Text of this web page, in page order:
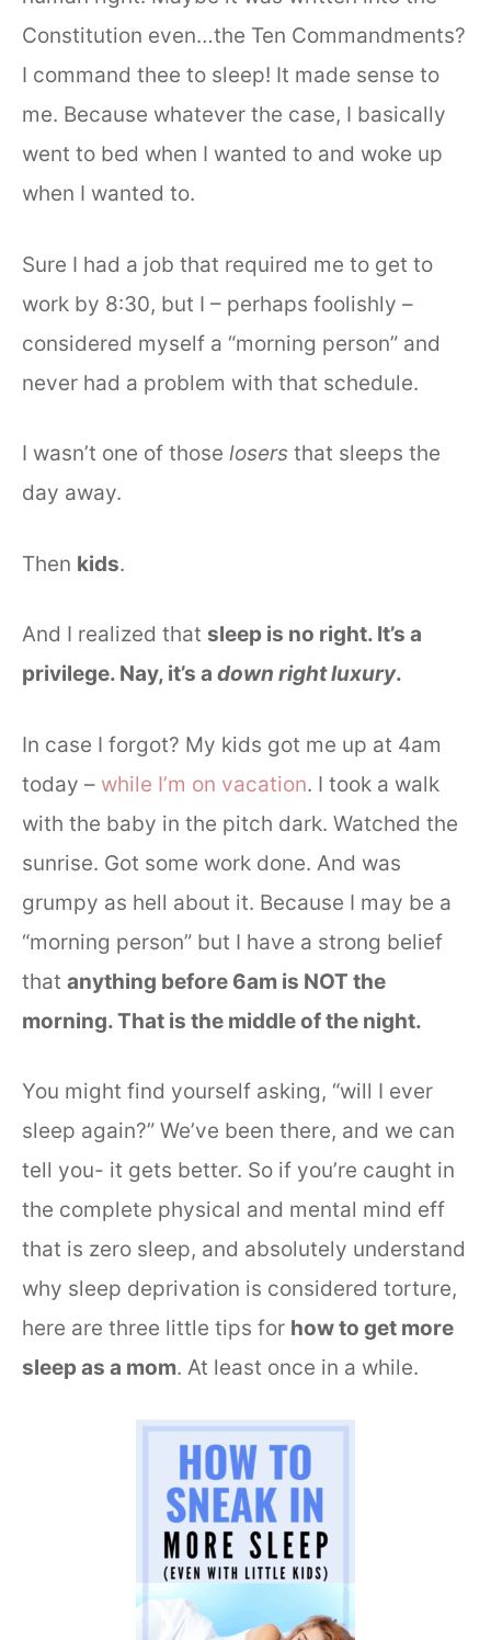
Constitution even…the Ten Commandments?
I command thee to sleep! It made sense to
me. Because whatever the case, I basically
went to bed when I wanted to and woke up
when I wanted to.
Sure I had a job that required me to get to
work by 8:30, but I – perhaps foolishly –
considered myself a “morning person” and
never had a problem with that schedule.
I wasn’t one of those losers that sleeps the
day away.
Then kids.
And I realized that sleep is no right. It’s a
privilege. Nay, it’s a down rightluxury.
In case I forgot? My kids got me up at 4am
today – while I’m on vacation. I took a walk
with the baby in the pitch dark. Watched the
sunrise. Got some work done. And was
grumpy as hell about it. Because I may be a
“morning person” but I have a strong belief
that anything before 6am is NOT the
morning. That is the middle of the night.
You might find yourself asking, “will I ever
sleep again?” We’ve been there, and we can
tell you- it gets better. So if you’re caught in
the complete physical and mental mind eff
that is zero sleep, and absolutely understand
why sleep deprivation is considered torture,
here are three little tips for how to get more
sleep as a mom. At least once in a while.